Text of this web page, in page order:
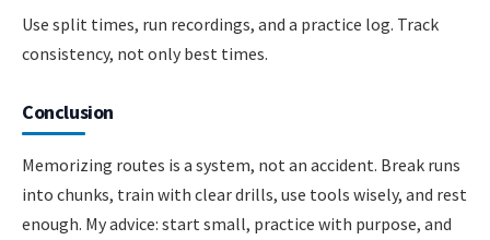
Use split times, run recordings, and a practice log. Track
consistency, not only best times.
Conclusion
Memorizing routes is a system, not an accident. Break runs
into chunks, train with clear drills, use tools wisely, and rest
enough. My advice: start small, practice with purpose, and